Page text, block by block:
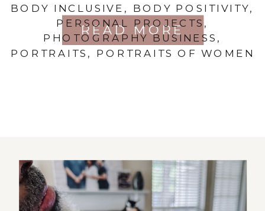
READ MORE
BODY INCLUSIVE , BODY POSITIVITY,
PERSONAL PROJECTS ,
PHOTOGRAPHY BUSINESS ,
PORTRAITS , PORTRAITS OF WOMEN